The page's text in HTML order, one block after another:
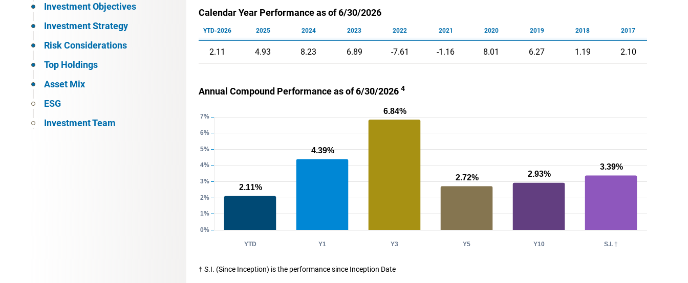
Investment Objectives
Investment Strategy
Risk Considerations
Top Holdings
Asset Mix
ESG
Investment Team
Calendar Year Performance as of 6/30/2026
YTD-2026 2025 2024 2023 2022 2021 2020 2019 2018 2017
2.11 4.93 8.23 6.89 -7.61 -1.16 8.01 6.27 1.19 2.10
Annual Compound Performance as of 6/30/2026 4
† S.I. (Since Inception) is the performance since Inception Date